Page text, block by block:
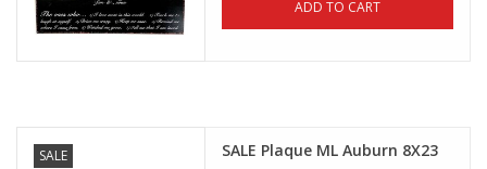
ADD TO CART
SALE SALE Plaque ML Auburn 8X23